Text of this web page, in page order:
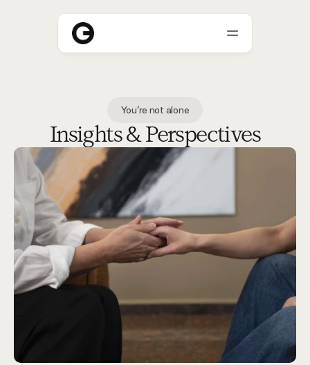
Blogs
Careers
You're not alone
Insights & Perspectives